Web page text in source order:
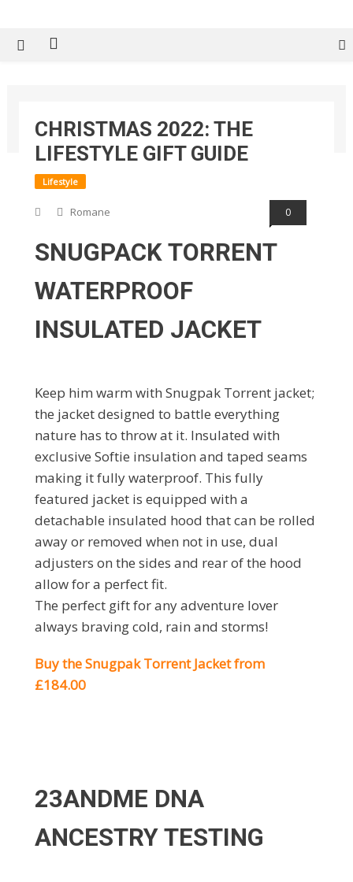
Christmas 2022: The Lifestyle Gift Guide
CHRISTMAS 2022: THE
LIFESTYLE GIFT GUIDE
Lifestyle
Romane 0
SNUGPACK TORRENT
WATERPROOF
INSULATED JACKET
Keep him warm with Snugpak Torrent jacket;
the jacket designed to battle everything
nature has to throw at it. Insulated with
exclusive Softie insulation and taped seams
making it fully waterproof. This fully
featured jacket is equipped with a
detachable insulated hood that can be rolled
away or removed when not in use, dual
adjusters on the sides and rear of the hood
allow for a perfect fit.
The perfect gift for any adventure lover
always braving cold, rain and storms!
Buy the Snugpak Torrent Jacket from
£184.00
23ANDME DNA
ANCESTRY TESTING